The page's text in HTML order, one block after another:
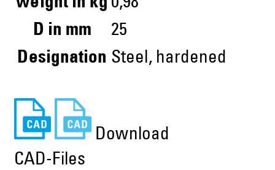
D in mm
25
Designation Steel, hardened
Download
CAD-Files